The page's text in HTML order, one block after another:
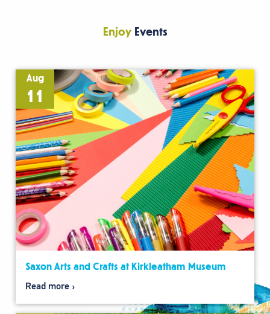
EnjoyEvents
Aug
11
Saxon Arts and Crafts at Kirkleatham Museum
Read more